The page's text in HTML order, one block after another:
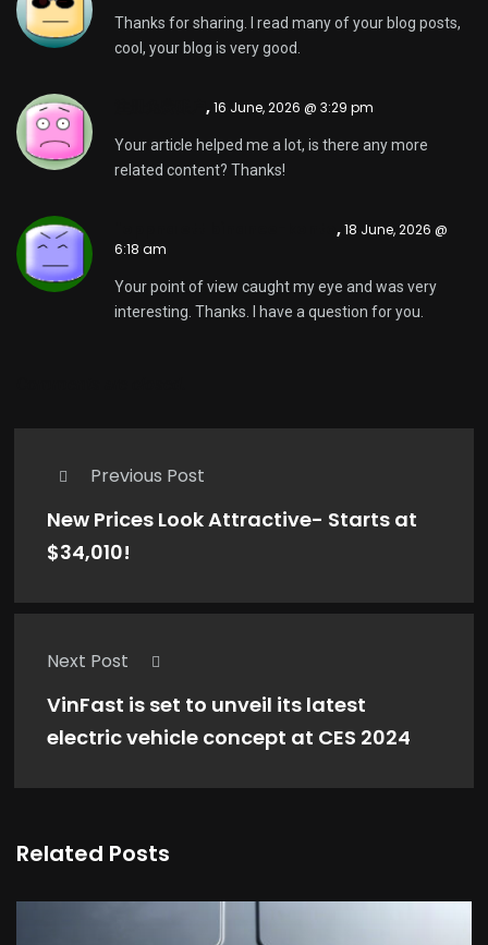
Thanks for sharing. I read many of your blog posts,
cool, your blog is very good.
,16 June, 2026 @ 3:29 pm
Your article helped me a lot, is there any more
related content? Thanks!
,18 June, 2026 @
6:18 am
Your point of view caught my eye and was very
interesting. Thanks. I have a question for you.
Previous Post
New Prices Look Attractive- Starts at
$34,010!
Next Post
VinFast is set to unveil its latest
electric vehicle concept at CES 2024
Related Posts